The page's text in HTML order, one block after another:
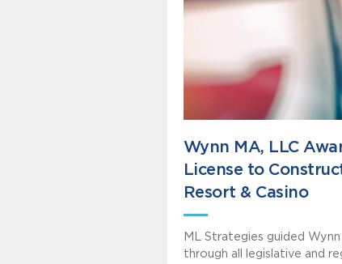
Wynn MA, LLC
License to
Resort & Casino
ML Strategies guided Wynn
through all legislative and